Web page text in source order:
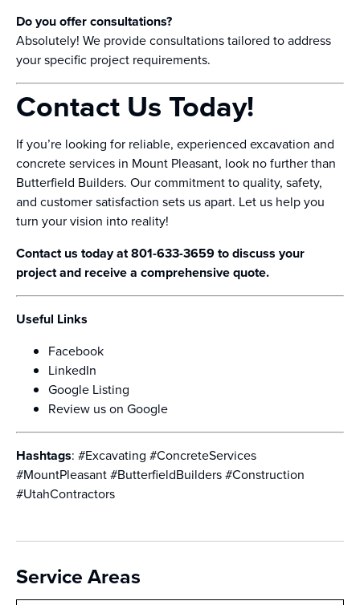
Do you offer consultations?
Absolutely! We provide consultations tailored to address
your specific project requirements.
Contact Us Today!
If you’re looking for reliable, experienced excavation and
concrete services in Mount Pleasant, look no further than
Butterfield Builders. Our commitment to quality, safety,
and customer satisfaction sets us apart. Let us help you
turn your vision into reality!
Contact us today at 801-633-3659 to discuss your
project and receive a comprehensive quote.
Useful Links
Facebook
LinkedIn
Google Listing
Review us on Google
Hashtags: #Excavating #ConcreteServices
#MountPleasant #ButterfieldBuilders #Construction
#UtahContractors
Service Areas